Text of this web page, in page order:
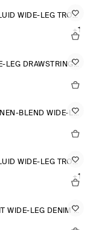
RELAXED FLUID WIDE-LEG TROUSERS
+1
DENIM WIDE-LEG DRAWSTRING TROUSERS
RELAXED LINEN-BLEND WIDE-LEG TROUSERS
RELAXED FLUID WIDE-LEG TROUSERS
+1
RELAXED-FIT WIDE-LEG DENIM TROUSERS